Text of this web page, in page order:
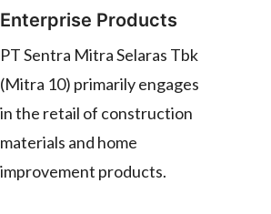
Enterprise Products
PT Sentra Mitra Selaras Tbk
(Mitra 10) primarily engages
in the retail of construction
materials and home
improvement products.